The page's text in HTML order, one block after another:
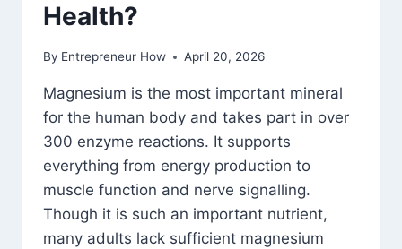
Health?
By Entrepreneur How April 20, 2026
Magnesium is the most important mineral
for the human body and takes part in over
300 enzyme reactions. It supports
everything from energy production to
muscle function and nerve signalling.
Though it is such an important nutrient,
many adults lack sufficient magnesium